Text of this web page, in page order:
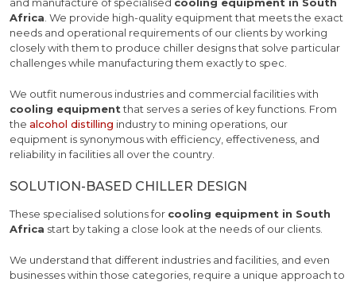
Africa . We provide high-quality equipment that meets the exact
needs and operational requirements of our clients by working
closely with them to produce chiller designs that solve particular
challenges while manufacturing them exactly to spec.
We outfit numerous industries and commercial facilities with
cooling equipmentthat serves a series of key functions. From
the alcohol distilling industry to mining operations, our
equipment is synonymous with efficiency, effectiveness, and
reliability in facilities all over the country.
SOLUTION-BASED CHILLER DESIGN
These specialised solutions for cooling equipment in South
Africa start by taking a close look at the needs of our clients.
We understand that different industries and facilities, and even
businesses within those categories, require a unique approach to